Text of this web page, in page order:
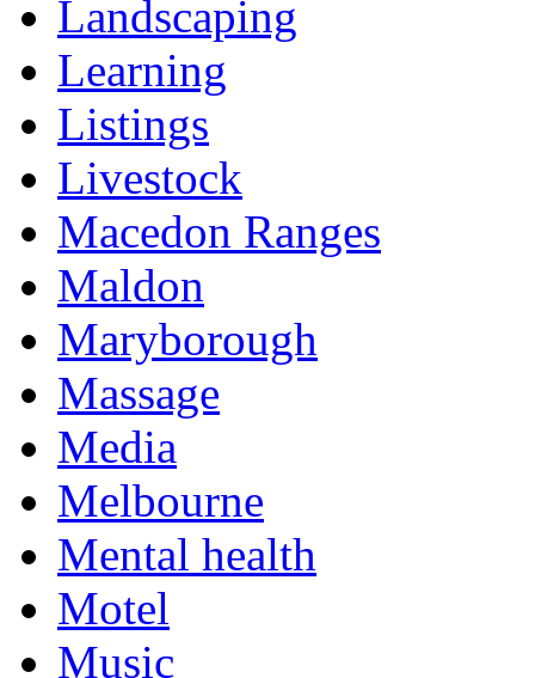
Landscaping
Learning
Listings
Livestock
Macedon Ranges
Maldon
Maryborough
Massage
Media
Melbourne
Mental health
Motel
Music